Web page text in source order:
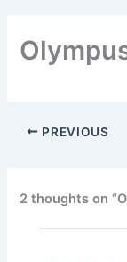
PREVIOUS
2 thoughts on